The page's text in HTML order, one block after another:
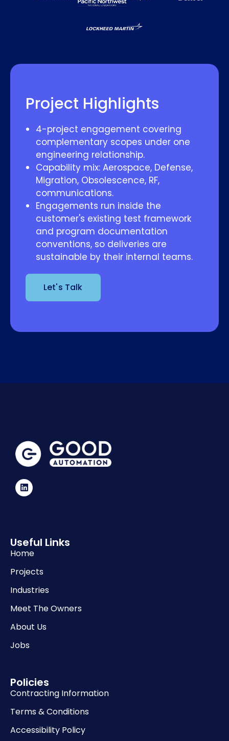
Project Highlights
4-project engagement covering
complementary scopes under one
engineering relationship.
Capability mix: Aerospace, Defense,
Migration, Obsolescence, RF,
communications.
Engagements run inside the
customer's existing test framework
and program documentation
conventions, so deliveries are
sustainable by their internal teams.
Let's Talk
Useful Links
Home
Projects
Industries
Meet The Owners
About Us
Jobs
Policies
Contracting Information
Terms & Conditions
Accessibility Policy